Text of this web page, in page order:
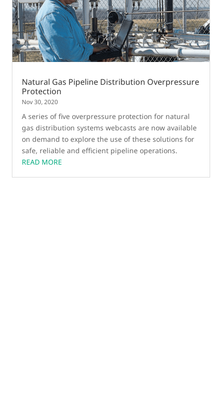
Natural Gas Pipeline Distribution Overpressure
Protection
Nov 30, 2020
A series of five overpressure protection for natural
gas distribution systems webcasts are now available
on demand to explore the use of these solutions for
safe, reliable and efficient pipeline operations.
READ MORE